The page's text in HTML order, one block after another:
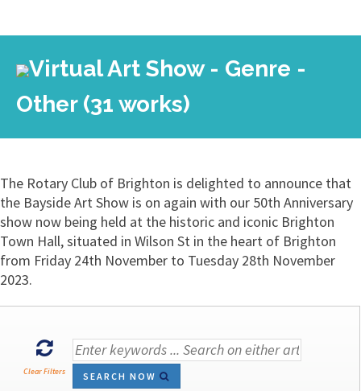
Virtual Art Show - Genre -
Other (31 works)
The Rotary Club of Brighton is delighted to announce that
the Bayside Art Show is on again with our 50th Anniversary
show now being held at the historic and iconic Brighton
Town Hall, situated in Wilson St in the heart of Brighton
from Friday 24th November to Tuesday 28th November
2023.
Clear Filters
SEARCH NOW